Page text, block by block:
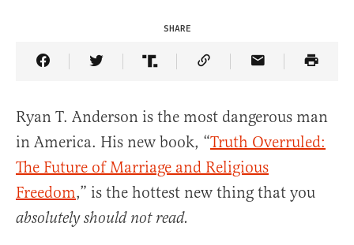
SHARE
Share Article on Facebook
Share Article on Twitter
Share Article on Truth Social
Copy Article Link
Share Article
Ryan T. Anderson is the most dangerous man
in America. His new book, “Truth Overruled:
The Future of Marriage and Religious
Freedom,” is the hottest new thing that you
absolutely should not read.